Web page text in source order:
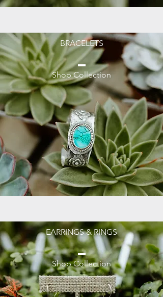
BRACELETS
Shop Collection
EARRINGS & RINGS
Shop Collection